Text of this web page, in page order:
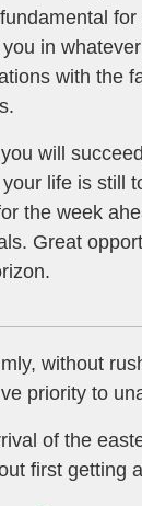
in
with the
will
life is still
the week
Great
without
priority to
of the
first getting